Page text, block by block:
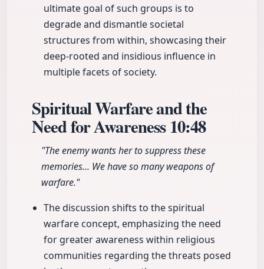
ultimate goal of such groups is to
degrade and dismantle societal
structures from within, showcasing their
deep-rooted and insidious influence in
multiple facets of society.
Spiritual Warfare and the
Need for Awareness10:48
"The enemy wants her to suppress these
memories... We have so many weapons of
warfare."
The discussion shifts to the spiritual
warfare concept, emphasizing the need
for greater awareness within religious
communities regarding the threats posed